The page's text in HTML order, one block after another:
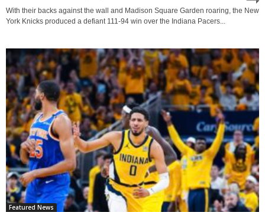
With their backs against the wall and Madison Square Garden roaring, the New
York Knicks produced a defiant 111-94 win over the Indiana Pacers...
Featured News